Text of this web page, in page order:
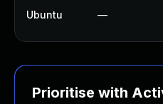
Ubuntu —
Prioritise with